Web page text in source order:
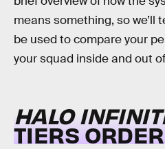
means something, so we’ll
be used to compare your
your squad inside and out
HALO
TIERS ORDER